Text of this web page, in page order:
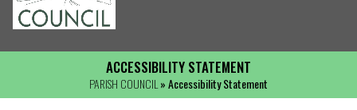
ACCESSIBILITY STATEMENT
PARISH COUNCIL » Accessibility Statement